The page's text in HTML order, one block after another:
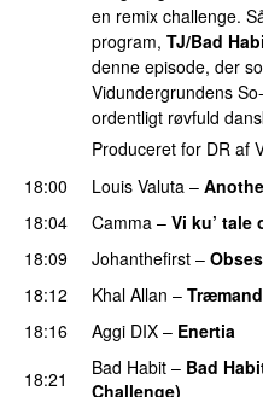
en remix challenge.
program, TJ/Bad
denne episode, der
Vidundergrundens
ordentligt røvfuld
Produceret for DR af
18:00
Louis Valuta –
18:04
Camma – Vi ku’ tale
18:09 Johanthefirst –
18:12 Khal Allan – Træmand
18:16 Aggi DIX – Enertia
18:21
Bad Habit – Bad
Challenge)